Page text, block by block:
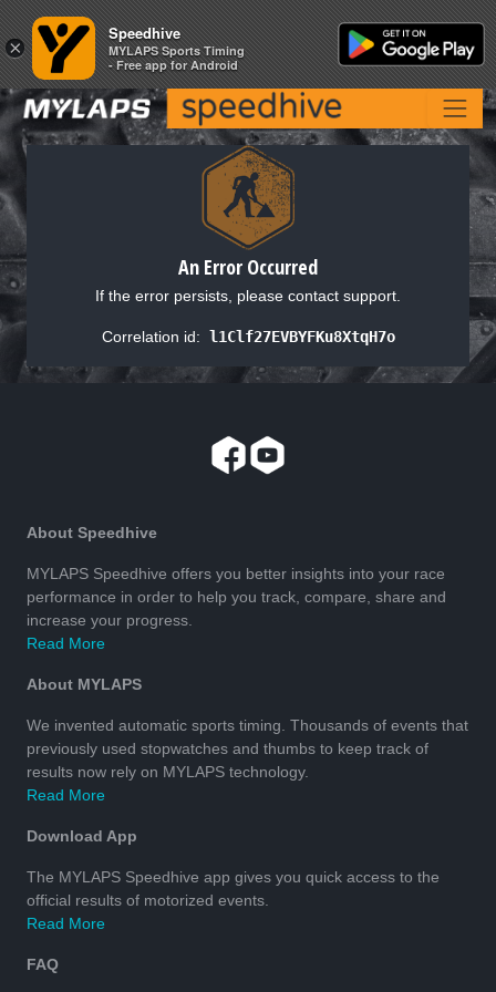
An Error Occurred
If the error persists, please contact support.
Correlation id: l1Clf27EVBYFKu8XtqH7o
About Speedhive
MYLAPS Speedhive offers you better insights into your race
performance in order to help you track, compare, share and
increase your progress.
Read More
About MYLAPS
We invented automatic sports timing. Thousands of events that
previously used stopwatches and thumbs to keep track of
results now rely on MYLAPS technology.
Read More
Download App
The MYLAPS Speedhive app gives you quick access to the
official results of motorized events.
Read More
FAQ
×
Speedhive
MYLAPS Sports Timing
- Free app for Android
×
Speedhive
MYLAPS Sports Timing
- Free app for Android